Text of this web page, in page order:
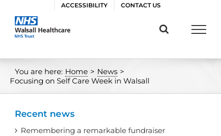
content
ACCESSIBILITY CONTACT US
You are here: Home > News >
Focusing on Self Care Week in Walsall
Recent news
Remembering a remarkable fundraiser